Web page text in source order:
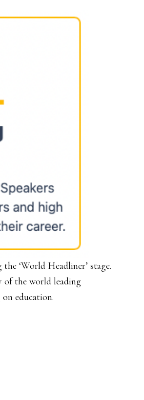
‘World Headliner’ stage.
of the world leading
education.